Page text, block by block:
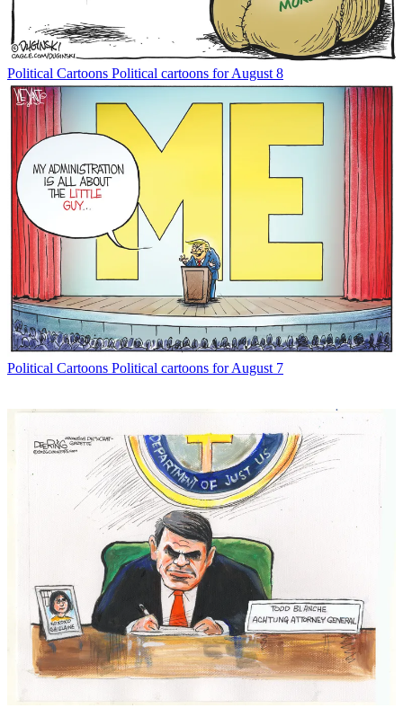
Political Cartoons Political cartoons for August 8
Political Cartoons Political cartoons for August 7